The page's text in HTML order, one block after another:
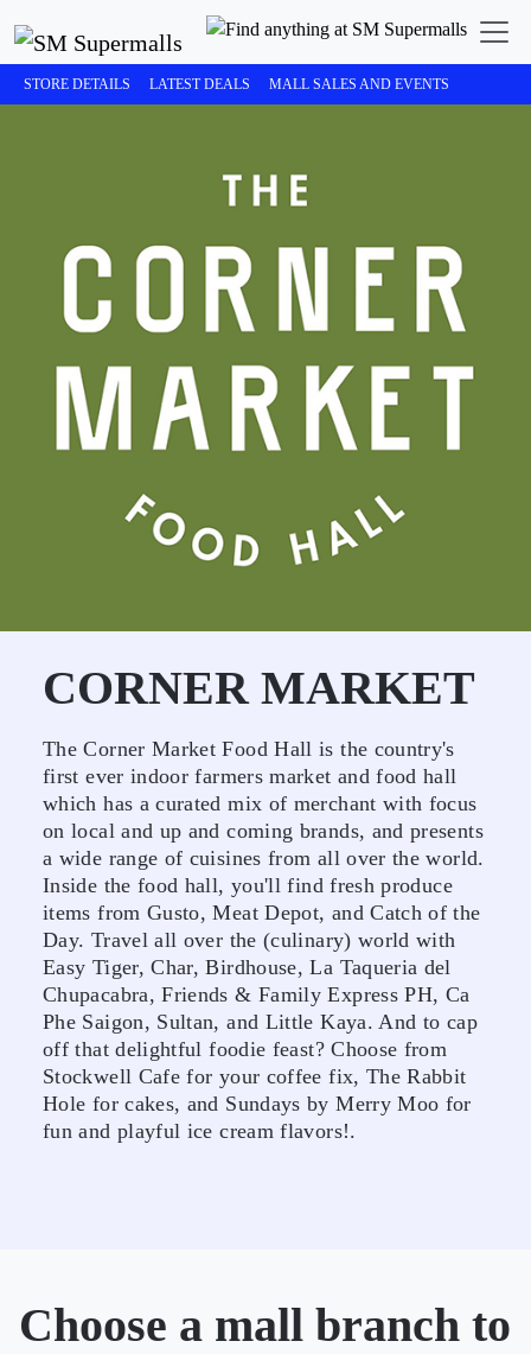
STORE DETAILS LATEST DEALS MALL SALES AND EVENTS
CORNER MARKET
The Corner Market Food Hall is the country's
first ever indoor farmers market and food hall
which has a curated mix of merchant with focus
on local and up and coming brands, and presents
a wide range of cuisines from all over the world.
Inside the food hall, you'll find fresh produce
items from Gusto, Meat Depot, and Catch of the
Day. Travel all over the (culinary) world with
Easy Tiger, Char, Birdhouse, La Taqueria del
Chupacabra, Friends & Family Express PH, Ca
Phe Saigon, Sultan, and Little Kaya. And to cap
off that delightful foodie feast? Choose from
Stockwell Cafe for your coffee fix, The Rabbit
Hole for cakes, and Sundays by Merry Moo for
fun and playful ice cream flavors!.
Choose a mall branch to